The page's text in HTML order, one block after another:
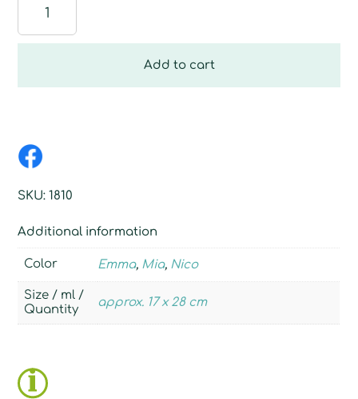
stone
pine
Add to cart
SKU:1810
Additional information
Color Emma, Mia, Nico
Size / ml /
Quantity
approx. 17 x 28 cm